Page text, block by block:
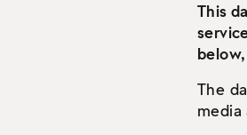
This
The